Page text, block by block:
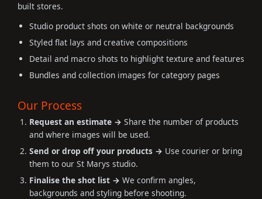
built stores.
Studio product shots on white or neutral backgrounds
Styled flat lays and creative compositions
Detail and macro shots to highlight texture and features
Bundles and collection images for category pages
Our Process
Request an estimate → Share the number of products
and where images will be used.
Send or drop off your products → Use courier or bring
them to our St Marys studio.
Finalise the shot list → We confirm angles,
backgrounds and styling before shooting.